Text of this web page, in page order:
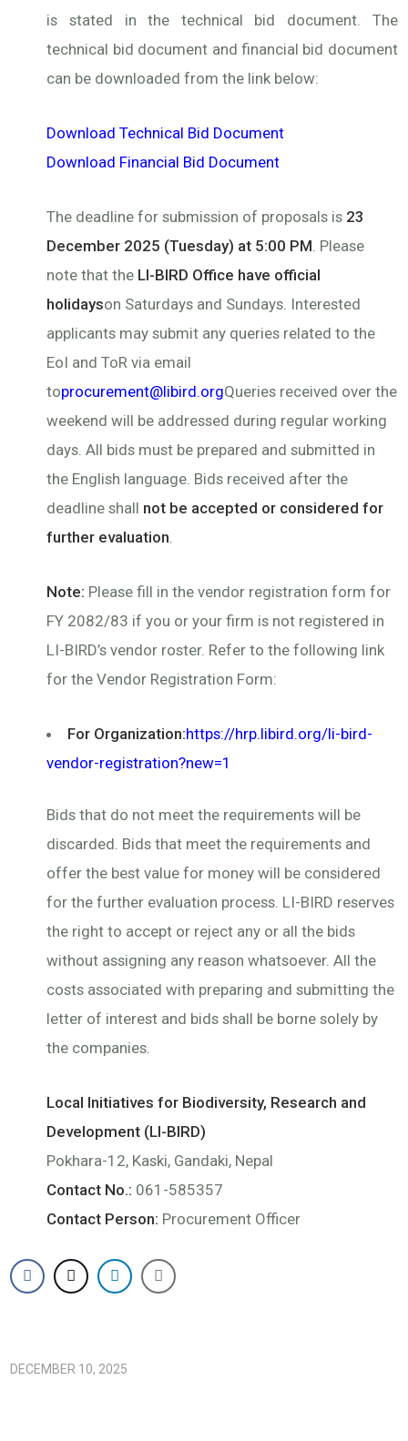
is stated in the technical bid document. The
technical bid document and financial bid document
can be downloaded from the link below:
Download Technical Bid Document
Download Financial Bid Document
The deadline for submission of proposals is 23
December 2025 (Tuesday) at 5:00 PM. Please
note that the LI-BIRD Office have official
holidayson Saturdays and Sundays. Interested
applicants may submit any queries related to the
EoI and ToR via email
toprocurement@libird.orgQueries received over the
weekend will be addressed during regular working
days. All bids must be prepared and submitted in
the English language. Bids received after the
deadline shall not be accepted or considered for
further evaluation.
Note: Please fill in the vendor registration form for
FY 2082/83 if you or your firm is not registered in
LI-BIRD’s vendor roster. Refer to the following link
for the Vendor Registration Form:
For Organization:https://hrp.libird.org/li-bird-
vendor-registration?new=1
Bids that do not meet the requirements will be
discarded. Bids that meet the requirements and
offer the best value for money will be considered
for the further evaluation process. LI-BIRD reserves
the right to accept or reject any or all the bids
without assigning any reason whatsoever. All the
costs associated with preparing and submitting the
letter of interest and bids shall be borne solely by
the companies.
Local Initiatives for Biodiversity, Research and
Development (LI-BIRD)
Pokhara-12, Kaski, Gandaki, Nepal
Contact No.: 061-585357
Contact Person: Procurement Officer
DECEMBER 10, 2025